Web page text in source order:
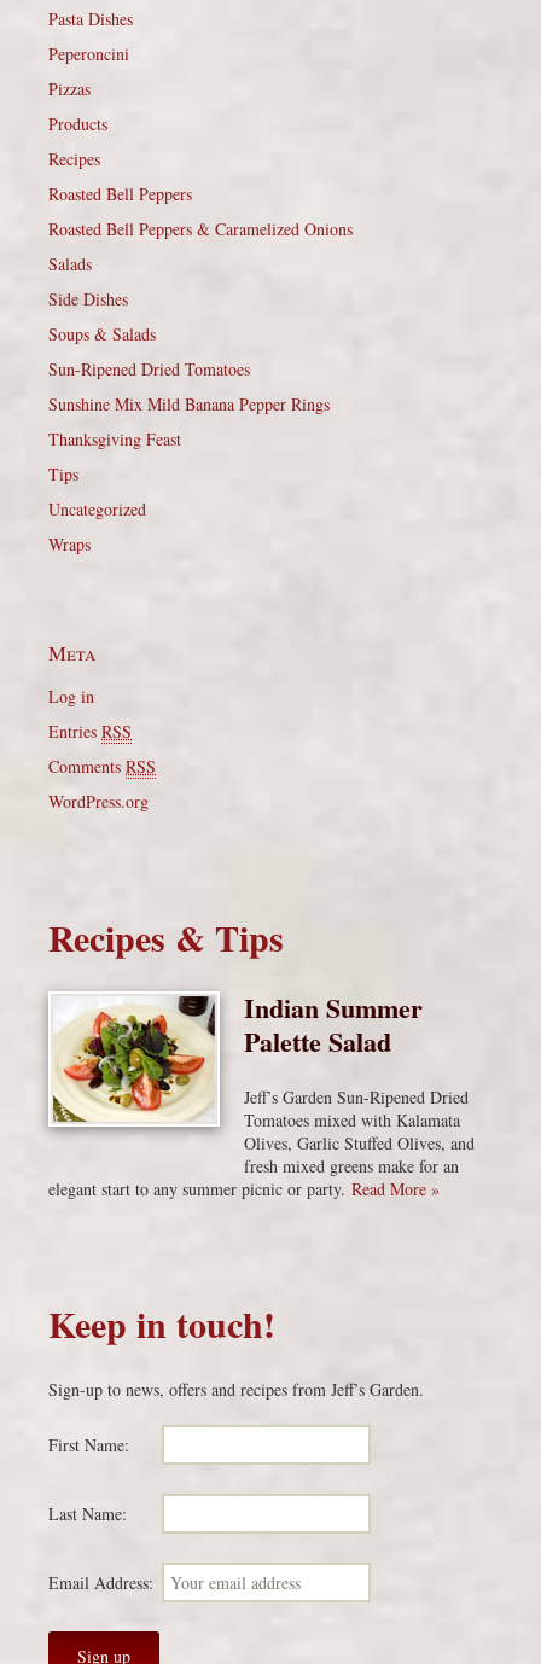
Pasta Dishes
Peperoncini
Pizzas
Products
Recipes
Roasted Bell Peppers
Roasted Bell Peppers & Caramelized Onions
Salads
Side Dishes
Soups & Salads
Sun-Ripened Dried Tomatoes
Sunshine Mix Mild Banana Pepper Rings
Thanksgiving Feast
Tips
Uncategorized
Wraps
Meta
Log in
Entries RSS
Comments RSS
WordPress.org
Recipes & Tips
Indian Summer
Palette Salad
Jeff’s Garden Sun-Ripened Dried
Tomatoes mixed with Kalamata
Olives, Garlic Stuffed Olives, and
fresh mixed greens make for an
elegant start to any summer picnic or party. Read More »
Keep in touch!
Sign-up to news, offers and recipes from Jeff’s Garden.
First Name:
Last Name:
Email Address: